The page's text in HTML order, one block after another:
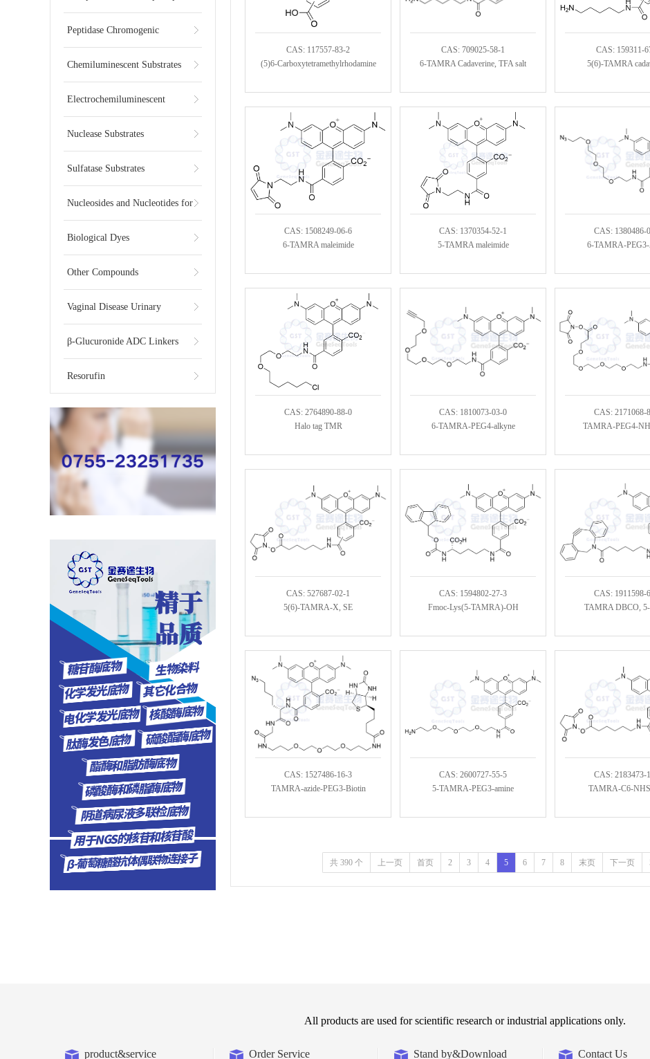
Substrates
Peptidase Chromogenic
Substrates
Chemiluminescent Substrates
Electrochemiluminescent
Substrates
Nuclease Substrates
Sulfatase Substrates
Nucleosides and Nucleotides for
NGS
Biological Dyes
Other Compounds
Vaginal Disease Urinary
Multiplex Test Substrate
β-Glucuronide ADC Linkers
Resorufin
CAS: 117557-83-2
(5)6-Carboxytetramethylrhodamine
CAS: 709025-58-1
6-TAMRA Cadaverine, TFA salt
CAS: 159311-
5(6)-TAMRA
CAS: 1508249-06-6
6-TAMRA maleimide
CAS: 1370354-52-1
5-TAMRA maleimide
CAS: 1380486-
6-TAMRA-
CAS: 2764890-88-0
Halo tag TMR
CAS: 1810073-03-0
6-TAMRA-PEG4-alkyne
CAS: 2171068-
TAMRA-PEG4-
CAS: 527687-02-1
5(6)-TAMRA-X, SE
CAS: 1594802-27-3
Fmoc-Lys(5-TAMRA)-OH
CAS: 1911598-
TAMRA DBCO,
CAS: 1527486-16-3
TAMRA-azide-PEG3-Biotin
CAS: 2600727-55-5
5-TAMRA-PEG3-amine
CAS: 2183473-
TAMRA-C6-NHS
共 390 个 上一页 首页 2 3 4 5 6 7 8 末页 下一页
All products are used for scientific research or industrial applications only.
product&service Order Service Stand by&Download Contact Us